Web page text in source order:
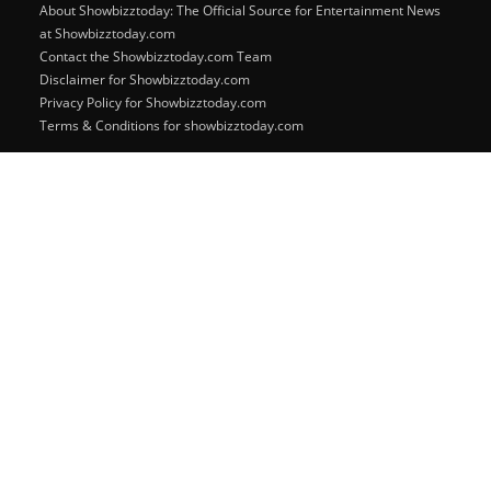
About Showbizztoday: The Official Source for Entertainment News
at Showbizztoday.com
Contact the Showbizztoday.com Team
Disclaimer for Showbizztoday.com
Privacy Policy for Showbizztoday.com
Terms & Conditions for showbizztoday.com